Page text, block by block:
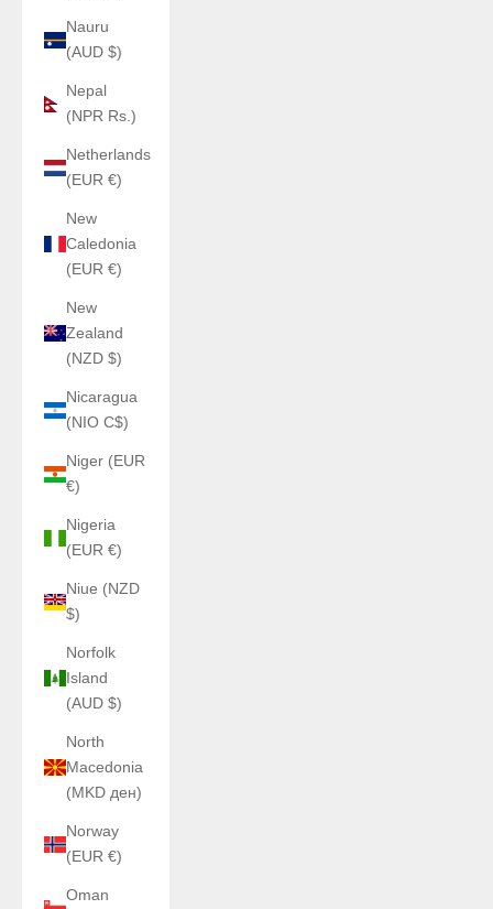
Nauru
(AUD $)
Nepal
(NPR Rs.)
Netherlands
(EUR €)
New
Caledonia
(EUR €)
New
Zealand
(NZD $)
Nicaragua
(NIO C$)
Niger (EUR
€)
Nigeria
(EUR €)
Niue (NZD
$)
Norfolk
Island
(AUD $)
North
Macedonia
(MKD ден)
Norway
(EUR €)
Oman